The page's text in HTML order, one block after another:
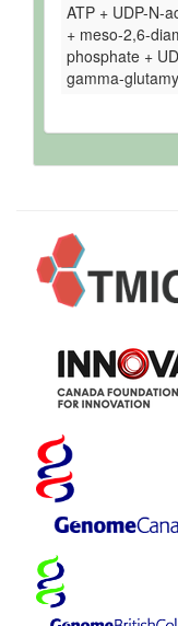
ATP + UDP-N-
+ meso-2,6-
phosphate +
gamma-